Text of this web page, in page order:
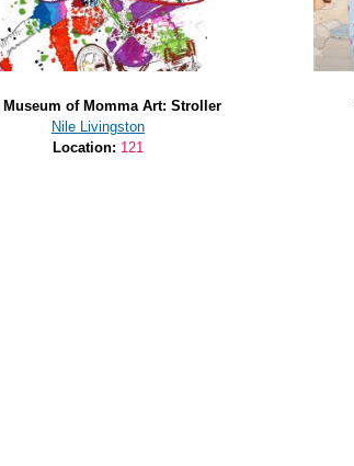
Museum of Momma Art: Stroller
Nile Livingston
Location: 121